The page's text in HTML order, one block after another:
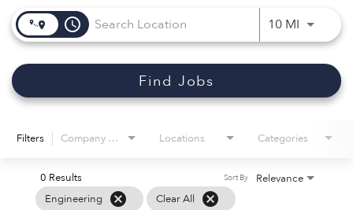
access_time 10 MIUse
Find Jobs
Filters Company Name Locations Categories
0 Results
Engineering
cancel Clear All cancel
Relevance
Sort By